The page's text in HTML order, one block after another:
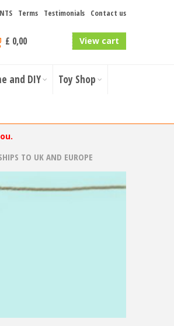
Terms Testimonials Contact us
£ 0,00 View cart
and DIY Toy Shop
TO UK AND EUROPE